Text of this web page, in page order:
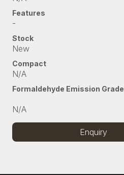
Features
-
Stock
New
Compact
N/A
Formaldehyde Emission Grade
N/A
Enquiry